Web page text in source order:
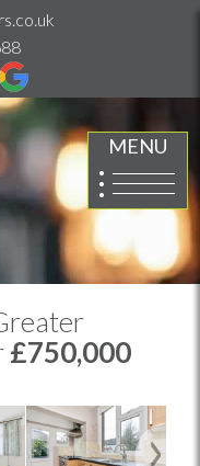
MENU
£750,000
Next